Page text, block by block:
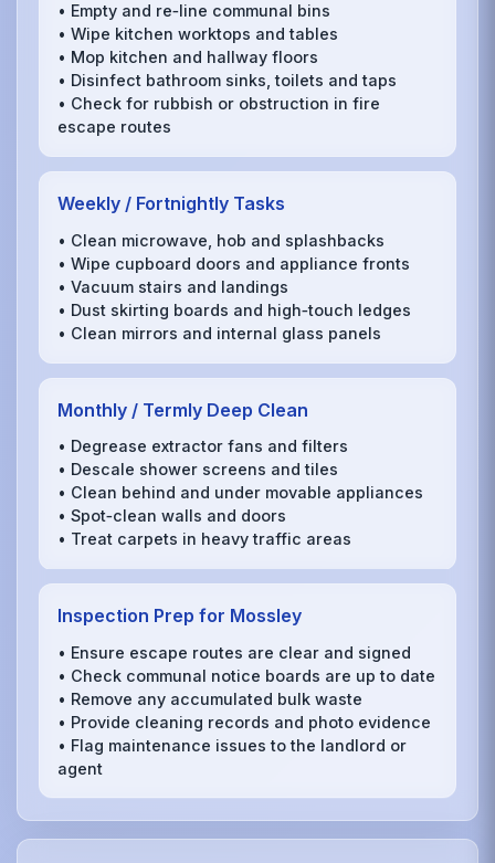
• Empty and re‑line communal bins
• Wipe kitchen worktops and tables
• Mop kitchen and hallway floors
• Disinfect bathroom sinks, toilets and taps
• Check for rubbish or obstruction in fire
escape routes
Weekly / Fortnightly Tasks
• Clean microwave, hob and splashbacks
• Wipe cupboard doors and appliance fronts
• Vacuum stairs and landings
• Dust skirting boards and high‑touch ledges
• Clean mirrors and internal glass panels
Monthly / Termly Deep Clean
• Degrease extractor fans and filters
• Descale shower screens and tiles
• Clean behind and under movable appliances
• Spot‑clean walls and doors
• Treat carpets in heavy traffic areas
Inspection Prep for Mossley
• Ensure escape routes are clear and signed
• Check communal notice boards are up to date
• Remove any accumulated bulk waste
• Provide cleaning records and photo evidence
• Flag maintenance issues to the landlord or
agent